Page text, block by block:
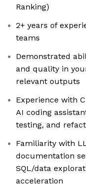
Ranking)
2+ years of
teams
Demonstrated
and quality in
relevant outputs
Experience with
AI coding
testing, and
Familiarity with
documentation
SQL/data
acceleration